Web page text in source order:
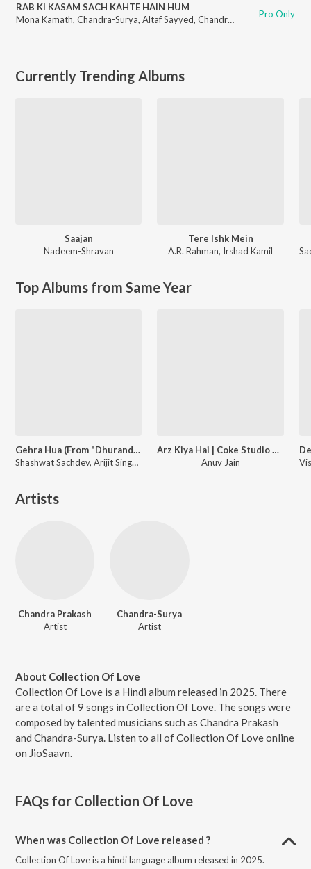
RAB KI KASAM SACH KAHTE HAIN HUM
Mona Kamath, Chandra-Surya, Altaf Sayyed, Chandra Prakash Pro Only
Currently Trending Albums
Saajan
Nadeem-Shravan
Tere Ishk Mein
A.R. Rahman, Irshad Kamil
Top Albums from Same Year
Gehra Hua (From "Dhurandhar")
Shashwat Sachdev, Arijit Singh, Irshad Kamil
Arz Kiya Hai | Coke Studio Bharat
Anuv Jain
Artists
Chandra Prakash
Artist
Chandra-Surya
Artist
About Collection Of Love
Collection Of Love is a Hindi album released in 2025. There
are a total of 9 songs in Collection Of Love. The songs were
composed by talented musicians such as Chandra Prakash
and Chandra-Surya. Listen to all of Collection Of Love online
on JioSaavn.
FAQs for Collection Of Love
When was Collection Of Love released ?
Collection Of Love is a hindi language album released in 2025.